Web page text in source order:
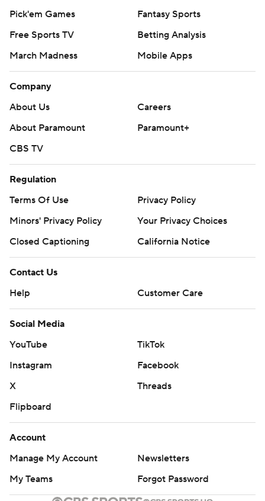
Pick'em Games
Fantasy Sports
Free Sports TV
Betting Analysis
March Madness
Mobile Apps
Company
About Us
Careers
About Paramount
Paramount+
CBS TV
Regulation
Terms Of Use
Privacy Policy
Minors' Privacy Policy
Your Privacy Choices
Closed Captioning
California Notice
Contact Us
Help
Customer Care
Social Media
YouTube
TikTok
Instagram
Facebook
X
Threads
Flipboard
Account
Manage My Account
Newsletters
My Teams
Forgot Password